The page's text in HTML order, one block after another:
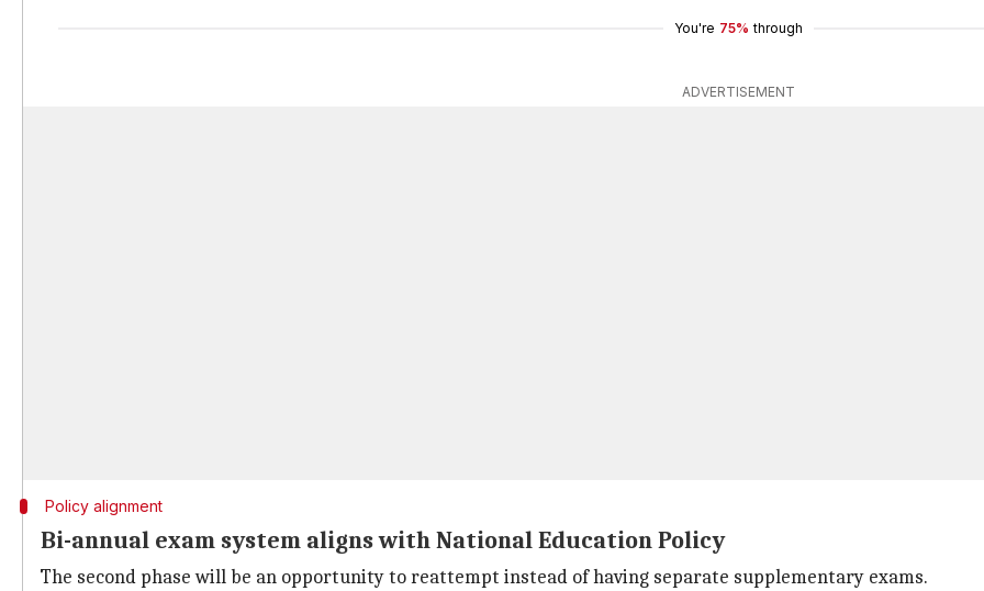
You're 75% through
ADVERTISEMENT
Policy alignment
Bi-annual exam system aligns with National Education Policy
The second phase will be an opportunity to reattempt instead of having separate supplementary exams.